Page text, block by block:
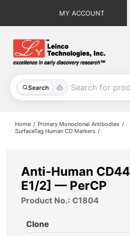
MY ACCOUNT
Search
All Products
About
Home
Primary Monoclonal Antibodies
SurfaceTag Human CD Markers
Anti-Human
E1/2] — PerCP
Product No.: C1804
Clone